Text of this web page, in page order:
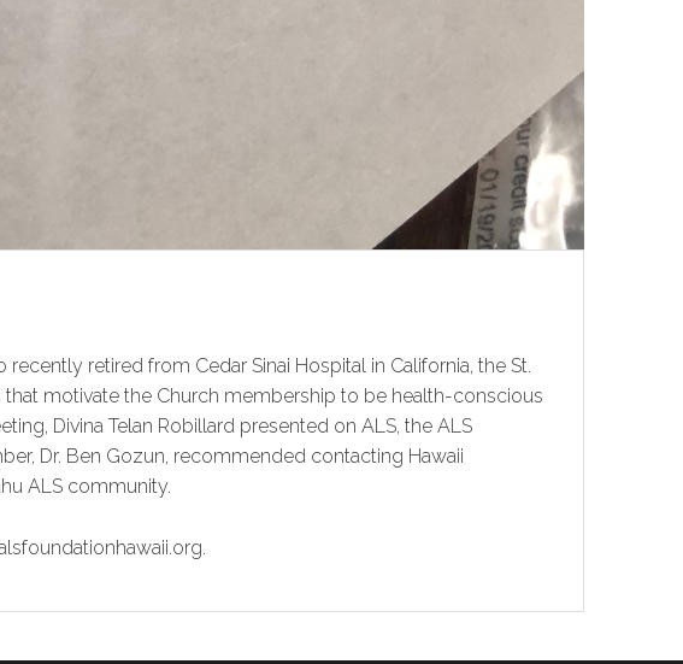
retired from Cedar Sinai Hospital in California, the St.
motivate the Church membership to be health-conscious
Divina Telan Robillard presented on ALS, the ALS
Dr. Ben Gozun, recommended contacting Hawaii
ALS community.